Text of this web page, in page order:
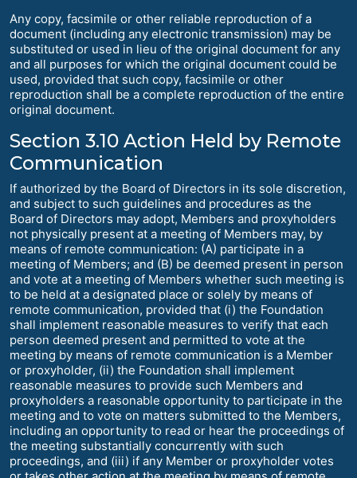
Any copy, facsimile or other reliable reproduction of a
document (including any electronic transmission) may be
substituted or used in lieu of the original document for any
and all purposes for which the original document could be
used, provided that such copy, facsimile or other
reproduction shall be a complete reproduction of the entire
original document.
Section 3.10 Action Held by Remote
Communication
If authorized by the Board of Directors in its sole discretion,
and subject to such guidelines and procedures as the
Board of Directors may adopt, Members and proxyholders
not physically present at a meeting of Members may, by
means of remote communication: (A) participate in a
meeting of Members; and (B) be deemed present in person
and vote at a meeting of Members whether such meeting is
to be held at a designated place or solely by means of
remote communication, provided that (i) the Foundation
shall implement reasonable measures to verify that each
person deemed present and permitted to vote at the
meeting by means of remote communication is a Member
or proxyholder, (ii) the Foundation shall implement
reasonable measures to provide such Members and
proxyholders a reasonable opportunity to participate in the
meeting and to vote on matters submitted to the Members,
including an opportunity to read or hear the proceedings of
the meeting substantially concurrently with such
proceedings, and (iii) if any Member or proxyholder votes